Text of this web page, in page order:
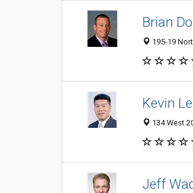
Brian
195-19
Kevin
134 West
Jeff